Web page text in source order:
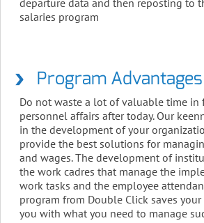
departure data and then reposting to
salaries program
Program Advantages
Do not waste a lot of valuable time
personnel affairs after today. Our
in the development of your
provide the best solutions for
and wages. The development of
the work cadres that manage the
work tasks and the employee
program from Double Click saves
you with what you need to manage